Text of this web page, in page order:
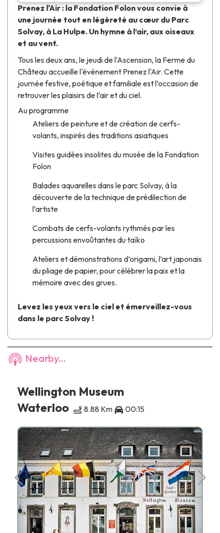
Prenez l'Air : la Fondation Folon vous convie à
une journée tout en légèreté au cœur du Parc
Solvay, à La Hulpe. Un hymne à l’air, aux oiseaux
et au vent.
Tous les deux ans, le jeudi de l'Ascension, la Ferme du
Château accueille l'événement Prenez l'Air. Cette
journée festive, poétique et familiale est l’occasion de
retrouver les plaisirs de l’air et du ciel.
Au programme
Ateliers de peinture et de création de cerfs-
volants, inspirés des traditions asiatiques
Visites guidées insolites du musée de la Fondation
Folon
Balades aquarelles dans le parc Solvay, à la
découverte de la technique de prédilection de
l’artiste
Combats de cerfs-volants rythmés par les
percussions envoûtantes du taïko
Ateliers et démonstrations d’origami, l’art japonais
du pliage de papier, pour célébrer la paix et la
mémoire avec des grues.
Levez les yeux vers le ciel et émerveillez-vous
dans le parc Solvay !
Nearby...
Wellington Museum
Waterloo
8.88 Km 00:15